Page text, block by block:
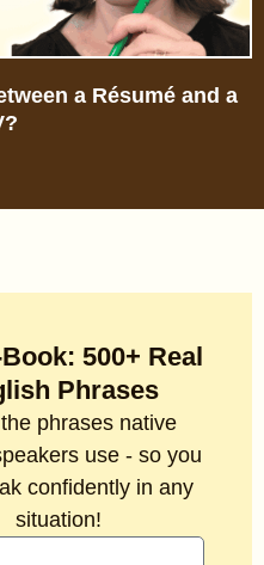
a Résumé and a
500+ Real
Phrases
phrases native
use - so you
confidently in any
situation!